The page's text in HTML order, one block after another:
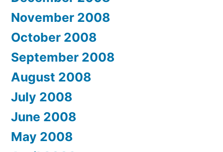
November 2008
October 2008
September 2008
August 2008
July 2008
June 2008
May 2008